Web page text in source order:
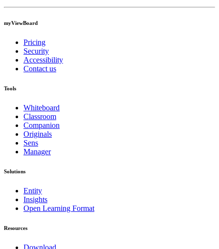
myViewBoard
Pricing
Security
Accessibility
Contact us
Tools
Whiteboard
Classroom
Companion
Originals
Sens
Manager
Solutions
Entity
Insights
Open Learning Format
Resources
Download